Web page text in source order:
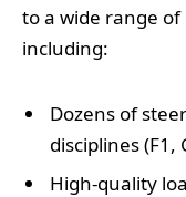
to a wide range
including:
Dozens of
disciplines (F1,
High-quality